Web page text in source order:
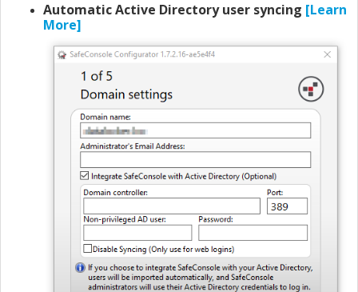
Automatic Active Directory user syncing [Learn
More]